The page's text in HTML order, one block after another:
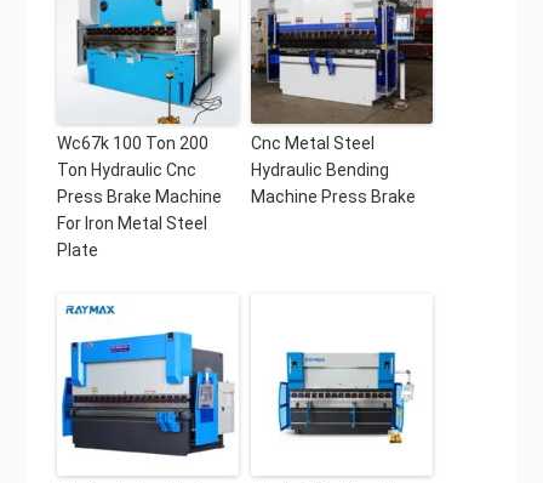
Wc67k 100 Ton 200
Ton Hydraulic Cnc
Press Brake Machine
For Iron Metal Steel
Plate
Cnc Metal Steel
Hydraulic Bending
Machine Press Brake